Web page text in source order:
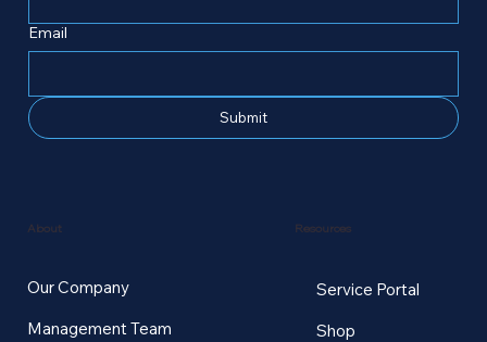
Email
Submit
Our Company
Management Team
Service Portal
Shop
About Resources